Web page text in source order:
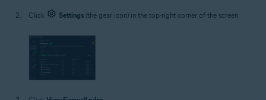
Click Settings (the gear icon) in the top-right corner of the screen.